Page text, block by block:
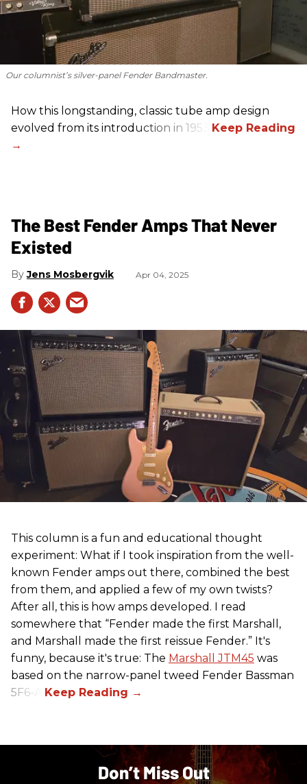
Our columnist’s silver-panel Fender Bandmaster.
How this longstanding, classic tube amp design
evolved from its introduction in 1953.
The Best Fender Amps That Never
Existed
Jens Mosbergvik Apr 04, 2025
This column is a fun and educational thought
experiment: What if I took inspiration from the well-
known Fender amps out there, combined the best
from them, and applied a few of my own twists?
After all, this is how amps developed. I read
somewhere that “Fender made the first Marshall,
and Marshall made the first reissue Fender.” It's
funny, because it's true: The Marshall JTM45 was
based on the narrow-panel tweed Fender Bassman
5F6-A.
Don’t Miss Out